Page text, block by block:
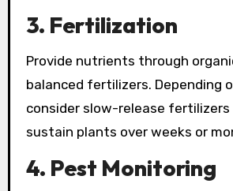
3. Fertilization
Provide nutrients through
balanced fertilizers. Depending
consider slow-release
sustain plants over weeks or
4. Pest Monitoring